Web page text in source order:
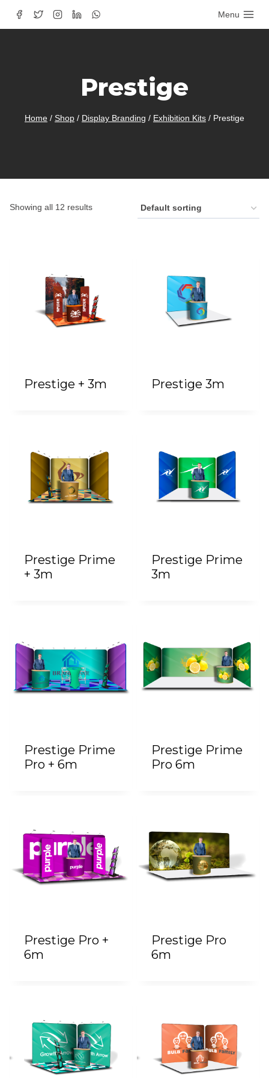
Skip
to
Menu
Prestige
Home / Shop / Display Branding / Exhibition Kits / Prestige
Showing all 12 results
Prestige + 3m Prestige 3m
Prestige Prime
+ 3m
Prestige Prime
3m
Prestige Prime
Pro + 6m
Prestige Prime
Pro 6m
Prestige Pro +
6m
Prestige Pro
6m